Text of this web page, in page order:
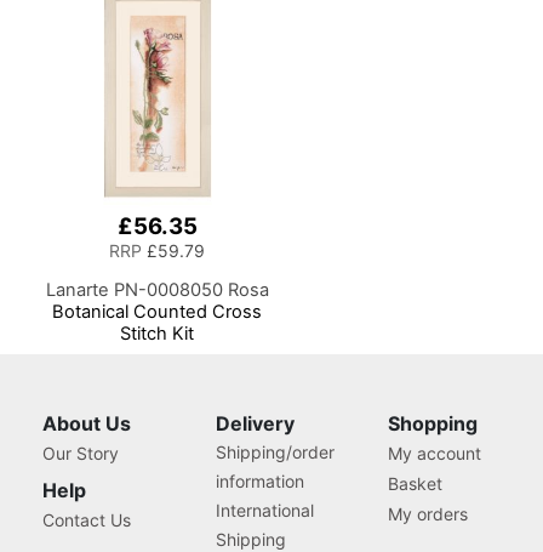
£56.35
RRP £59.79
Lanarte PN-0008050 Rosa
Botanical Counted Cross
Stitch Kit
About Us
Our Story
Help
Contact Us
Delivery
Shipping/order
information
International
Shipping
Shopping
My account
Basket
My orders